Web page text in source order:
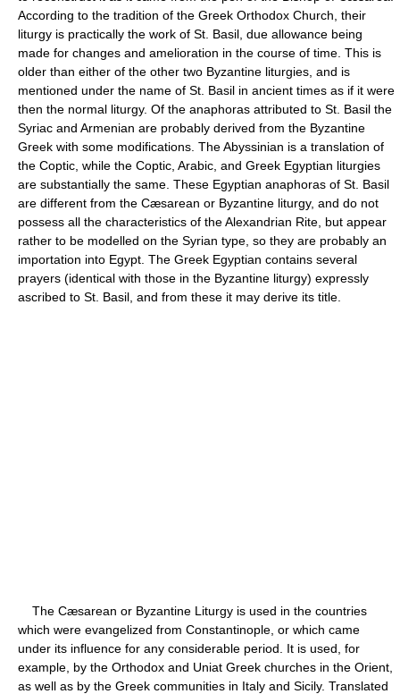
According to the tradition of the Greek Orthodox Church, their
liturgy is practically the work of St. Basil, due allowance being
made for changes and amelioration in the course of time. This is
older than either of the other two Byzantine liturgies, and is
mentioned under the name of St. Basil in ancient times as if it were
then the normal liturgy. Of the anaphoras attributed to St. Basil the
Syriac and Armenian are probably derived from the Byzantine
Greek with some modifications. The Abyssinian is a translation of
the Coptic, while the Coptic, Arabic, and Greek Egyptian liturgies
are substantially the same. These Egyptian anaphoras of St. Basil
are different from the Cæsarean or Byzantine liturgy, and do not
possess all the characteristics of the Alexandrian Rite, but appear
rather to be modelled on the Syrian type, so they are probably an
importation into Egypt. The Greek Egyptian contains several
prayers (identical with those in the Byzantine liturgy) expressly
ascribed to St. Basil, and from these it may derive its title.
The Cæsarean or Byzantine Liturgy is used in the countries
which were evangelized from Constantinople, or which came
under its influence for any considerable period. It is used, for
example, by the Orthodox and Uniat Greek churches in the Orient,
as well as by the Greek communities in Italy and Sicily. Translated